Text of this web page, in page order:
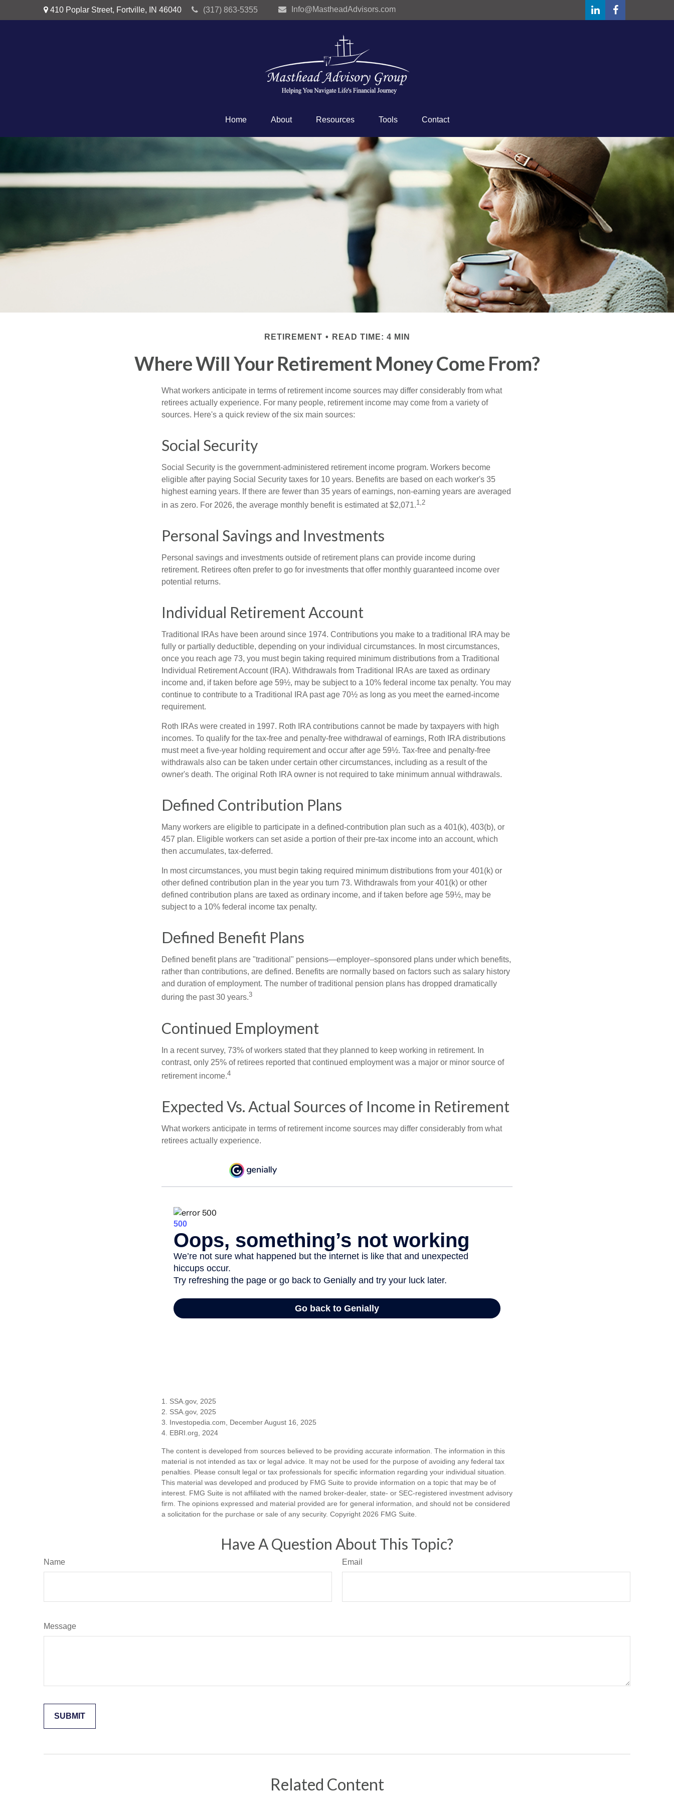
410 Poplar Street, Fortville, IN 46040 (317) 863-5355 Info@MastheadAdvisors.com
Home About Resources Tools Contact
RETIREMENT READ TIME: 4 MIN
Where Will Your Retirement Money Come From?
What workers anticipate in terms of retirement income sources may differ considerably from what
retirees actually experience. For many people, retirement income may come from a variety of
sources. Here's a quick review of the six main sources:
Social Security
Social Security is the government-administered retirement income program. Workers become
eligible after paying Social Security taxes for 10 years. Benefits are based on each worker's 35
highest earning years. If there are fewer than 35 years of earnings, non-earning years are averaged
in as zero. For 2026, the average monthly benefit is estimated at $2,071.1,2
Personal Savings and Investments
Personal savings and investments outside of retirement plans can provide income during
retirement. Retirees often prefer to go for investments that offer monthly guaranteed income over
potential returns.
Individual Retirement Account
Traditional IRAs have been around since 1974. Contributions you make to a traditional IRA may be
fully or partially deductible, depending on your individual circumstances. In most circumstances,
once you reach age 73, you must begin taking required minimum distributions from a Traditional
Individual Retirement Account (IRA). Withdrawals from Traditional IRAs are taxed as ordinary
income and, if taken before age 59½, may be subject to a 10% federal income tax penalty. You may
continue to contribute to a Traditional IRA past age 70½ as long as you meet the earned-income
requirement.
Roth IRAs were created in 1997. Roth IRA contributions cannot be made by taxpayers with high
incomes. To qualify for the tax-free and penalty-free withdrawal of earnings, Roth IRA distributions
must meet a five-year holding requirement and occur after age 59½. Tax-free and penalty-free
withdrawals also can be taken under certain other circumstances, including as a result of the
owner's death. The original Roth IRA owner is not required to take minimum annual withdrawals.
Defined Contribution Plans
Many workers are eligible to participate in a defined-contribution plan such as a 401(k), 403(b), or
457 plan. Eligible workers can set aside a portion of their pre-tax income into an account, which
then accumulates, tax-deferred.
In most circumstances, you must begin taking required minimum distributions from your 401(k) or
other defined contribution plan in the year you turn 73. Withdrawals from your 401(k) or other
defined contribution plans are taxed as ordinary income, and if taken before age 59½, may be
subject to a 10% federal income tax penalty.
Defined Benefit Plans
Defined benefit plans are "traditional" pensions—employer–sponsored plans under which benefits,
rather than contributions, are defined. Benefits are normally based on factors such as salary history
and duration of employment. The number of traditional pension plans has dropped dramatically
during the past 30 years.3
Continued Employment
In a recent survey, 73% of workers stated that they planned to keep working in retirement. In
contrast, only 25% of retirees reported that continued employment was a major or minor source of
retirement income.4
Expected Vs. Actual Sources of Income in Retirement
What workers anticipate in terms of retirement income sources may differ considerably from what
retirees actually experience.
1. SSA.gov, 2025
2. SSA.gov, 2025
3. Investopedia.com, December August 16, 2025
4. EBRI.org, 2024
The content is developed from sources believed to be providing accurate information. The information in this
material is not intended as tax or legal advice. It may not be used for the purpose of avoiding any federal tax
penalties. Please consult legal or tax professionals for specific information regarding your individual situation.
This material was developed and produced by FMG Suite to provide information on a topic that may be of
interest. FMG Suite is not affiliated with the named broker-dealer, state- or SEC-registered investment advisory
firm. The opinions expressed and material provided are for general information, and should not be considered
a solicitation for the purchase or sale of any security. Copyright 2026 FMG Suite.
Have A Question About This Topic?
Name Email
Message
Related Content